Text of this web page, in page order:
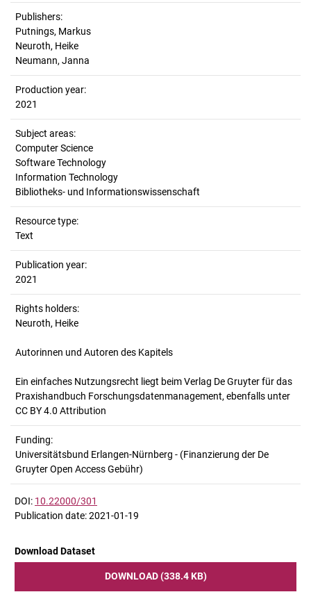
Publishers:
Putnings, Markus
Neuroth, Heike
Neumann, Janna
Production year:
2021
Subject areas:
Computer Science
Software Technology
Information Technology
Bibliotheks- und Informationswissenschaft
Resource type:
Text
Publication year:
2021
Rights holders:
Neuroth, Heike
Autorinnen und Autoren des Kapitels
Ein einfaches Nutzungsrecht liegt beim Verlag De Gruyter für das
Praxishandbuch Forschungsdatenmanagement, ebenfalls unter
CC BY 4.0 Attribution
Funding:
Universitätsbund Erlangen-Nürnberg - (Finanzierung der De
Gruyter Open Access Gebühr)
DOI: 10.22000/301
Publication date: 2021-01-19
Download Dataset
DOWNLOAD (338.4 KB)